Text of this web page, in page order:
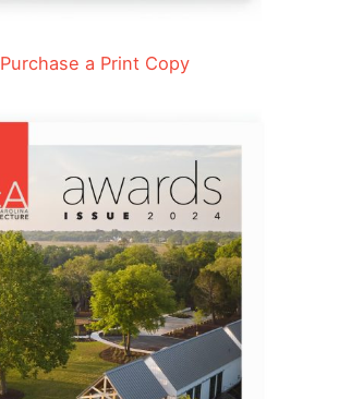
Purchase a Print Copy